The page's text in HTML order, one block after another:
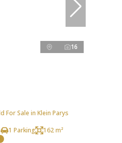
16
For Sale in Klein Parys
1 Parking 162 m²